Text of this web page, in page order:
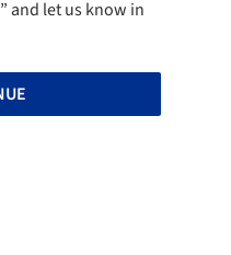
and let us know in